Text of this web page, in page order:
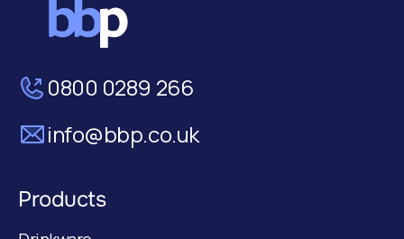
0800 0289 266
info@bbp.co.uk
Products